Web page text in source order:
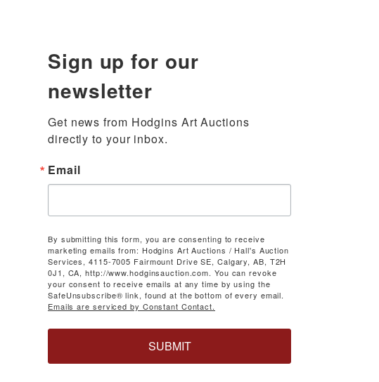
Sign up for our
newsletter
Get news from Hodgins Art Auctions
directly to your inbox.
Email
By submitting this form, you are consenting to receive
marketing emails from: Hodgins Art Auctions / Hall's Auction
Services, 4115-7005 Fairmount Drive SE, Calgary, AB, T2H
0J1, CA, http://www.hodginsauction.com. You can revoke
your consent to receive emails at any time by using the
SafeUnsubscribe® link, found at the bottom of every email.
Emails are serviced by Constant Contact.
SUBMIT